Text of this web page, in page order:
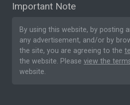
Important Note
By using this website, by posting
any advertisement, and/or by
the site, you are agreeing to the
the website. Please view the
website.